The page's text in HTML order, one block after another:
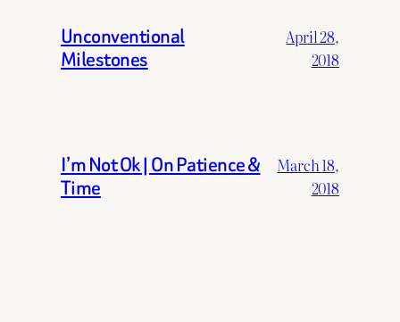
Unconventional
Milestones
April 28,
2018
I’m Not Ok | On Patience &
Time
March 18,
2018